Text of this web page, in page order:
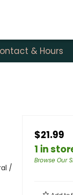
& Hours
/
$21.99
1 in
Browse Our